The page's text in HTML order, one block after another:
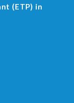
(ETP) in